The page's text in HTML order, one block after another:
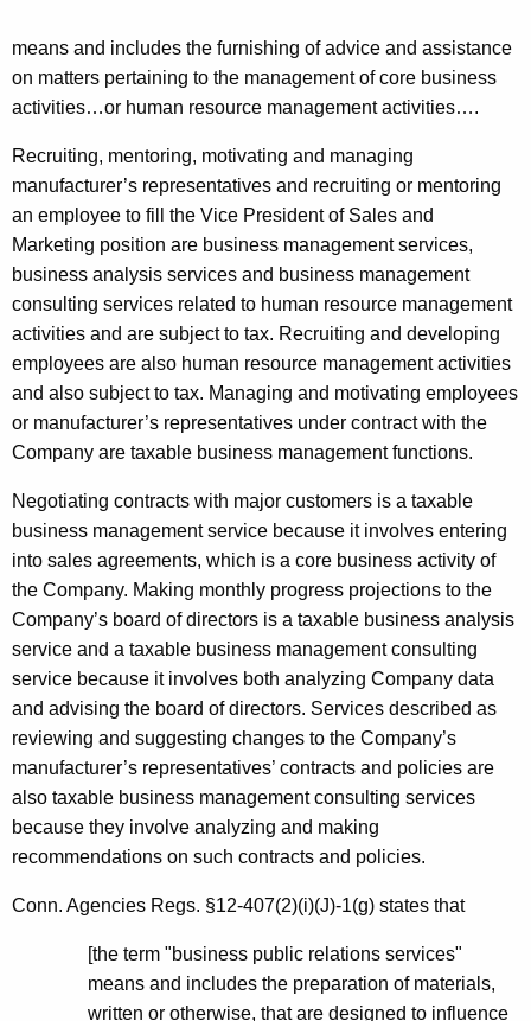
means and includes the furnishing of advice and assistance
on matters pertaining to the management of core business
activities…or human resource management activities….
Recruiting, mentoring, motivating and managing
manufacturer’s representatives and recruiting or mentoring
an employee to fill the Vice President of Sales and
Marketing position are business management services,
business analysis services and business management
consulting services related to human resource management
activities and are subject to tax. Recruiting and developing
employees are also human resource management activities
and also subject to tax. Managing and motivating employees
or manufacturer’s representatives under contract with the
Company are taxable business management functions.
Negotiating contracts with major customers is a taxable
business management service because it involves entering
into sales agreements, which is a core business activity of
the Company. Making monthly progress projections to the
Company’s board of directors is a taxable business analysis
service and a taxable business management consulting
service because it involves both analyzing Company data
and advising the board of directors. Services described as
reviewing and suggesting changes to the Company’s
manufacturer’s representatives’ contracts and policies are
also taxable business management consulting services
because they involve analyzing and making
recommendations on such contracts and policies.
Conn. Agencies Regs. §12-407(2)(i)(J)-1(g) states that
[the term "business public relations services"
means and includes the preparation of materials,
written or otherwise, that are designed to influence